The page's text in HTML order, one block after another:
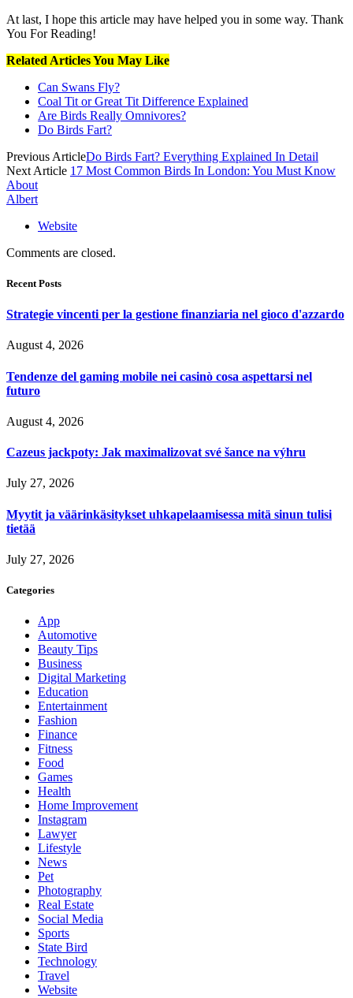
At last, I hope this article may have helped you in some way. Thank
You For Reading!
Related Articles You May Like
Can Swans Fly?
Coal Tit or Great Tit Difference Explained
Are Birds Really Omnivores?
Do Birds Fart?
Previous ArticleDo Birds Fart? Everything Explained In Detail
Next Article 17 Most Common Birds In London: You Must Know
About
Albert
Website
Comments are closed.
Recent Posts
Strategie vincenti per la gestione finanziaria nel gioco d'azzardo
August 4, 2026
Tendenze del gaming mobile nei casinò cosa aspettarsi nel
futuro
August 4, 2026
Cazeus jackpoty: Jak maximalizovat své šance na výhru
July 27, 2026
Myytit ja väärinkäsitykset uhkapelaamisessa mitä sinun tulisi
tietää
July 27, 2026
Categories
App
Automotive
Beauty Tips
Business
Digital Marketing
Education
Entertainment
Fashion
Finance
Fitness
Food
Games
Health
Home Improvement
Instagram
Lawyer
Lifestyle
News
Pet
Photography
Real Estate
Social Media
Sports
State Bird
Technology
Travel
Website